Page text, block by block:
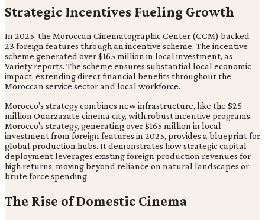
Strategic Incentives Fueling Growth
In 2025, the Moroccan Cinematographic Center (CCM) backed
23 foreign features through an incentive scheme. The incentive
scheme generated over $165 million in local investment, as
Variety reports. The scheme ensures substantial local economic
impact, extending direct financial benefits throughout the
Moroccan service sector and local workforce.
Morocco's strategy combines new infrastructure, like the $25
million Ouarzazate cinema city, with robust incentive programs.
Morocco's strategy, generating over $165 million in local
investment from foreign features in 2025, provides a blueprint for
global production hubs. It demonstrates how strategic capital
deployment leverages existing foreign production revenues for
high returns, moving beyond reliance on natural landscapes or
brute force spending.
The Rise of Domestic Cinema